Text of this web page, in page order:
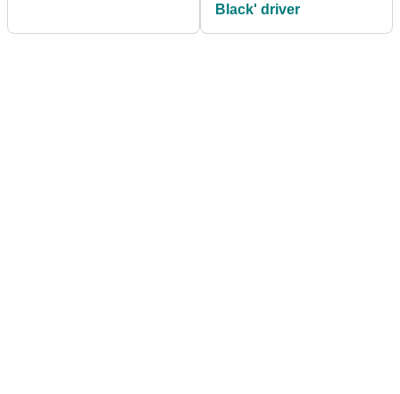
Black' driver